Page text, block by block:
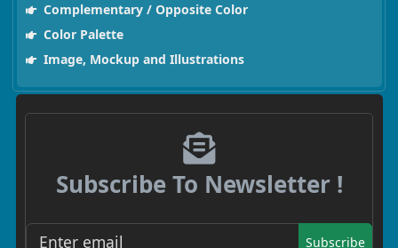
Complementary / Opposite Color
Color Palette
Image, Mockup and Illustrations
Subscribe To Newsletter !
Subscribe